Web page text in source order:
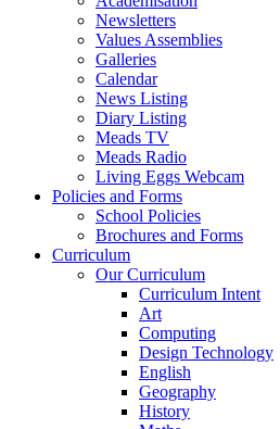
Newsletters
Values Assemblies
Galleries
Calendar
News Listing
Diary Listing
Meads TV
Meads Radio
Living Eggs Webcam
Policies and Forms
School Policies
Brochures and Forms
Curriculum
Our Curriculum
Curriculum Intent
Art
Computing
Design Technology
English
Geography
History